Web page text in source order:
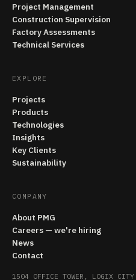
Project Management
Construction Supervision
Factory Assessments
Technical Services
EXPLORE
Projects
Products
Technologies
Insights
Key Clients
Sustainability
COMPANY
About PMG
Careers — we're hiring
News
Contact
1504 OFFICE TOWER, LOGIX CITY